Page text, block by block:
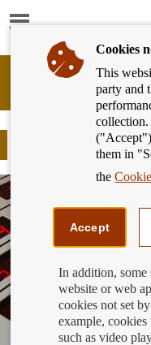
Show
Banking
Customer
Banco
España
Eurosystem,
Foreign
Cookies
This
party and
collection.
them in
the
Accept
In addition, some
website or web
cookies not set
example, cookies
such as video